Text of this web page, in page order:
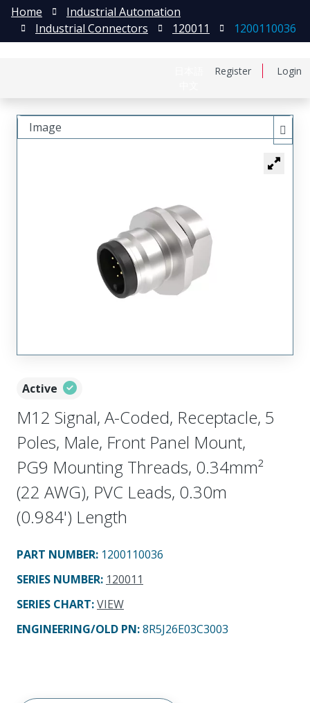
Register Login
Home
Industrial Automation
Industrial Connectors
120011 1200110036
Active
M12 Signal, A-Coded, Receptacle, 5
Poles, Male, Front Panel Mount,
PG9 Mounting Threads, 0.34mm²
(22 AWG), PVC Leads, 0.30m
(0.984') Length
PART NUMBER: 1200110036
SERIES NUMBER: 120011
SERIES CHART:VIEW
ENGINEERING/OLD PN:8R5J26E03C3003
Image